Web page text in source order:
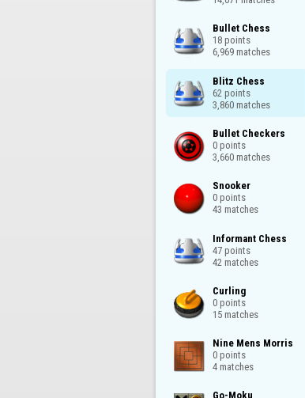
Bullet Chess
18 points
6,969 matches
Blitz Chess
62 points
3,860 matches
Bullet Checkers
0 points
3,660 matches
Snooker
0 points
43 matches
Informant Chess
47 points
42 matches
Curling
0 points
15 matches
Nine Mens Morris
0 points
4 matches
Go-Moku